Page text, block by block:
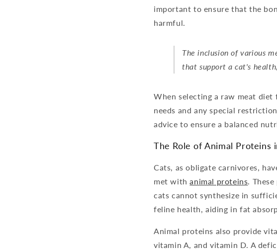
important to ensure that the
harmful.
The inclusion of various
that support a cat's
When selecting a raw meat
needs and any special
advice to ensure a balanced
The Role of Animal Proteins
Cats, as obligate carnivores,
met withanimal proteins .
cats cannot synthesize in
feline health, aiding in fat
Animal proteins also provide
vitamin A, and vitamin D. A